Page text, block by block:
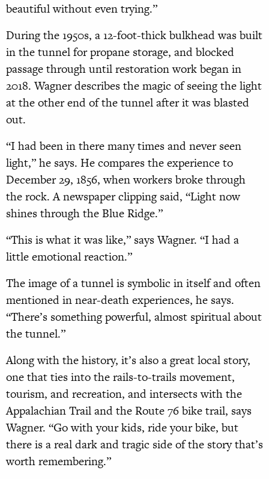
beautiful without even trying.”
During the 1950s, a 12-foot-thick bulkhead was built
in the tunnel for propane storage, and blocked
passage through until restoration work began in
2018. Wagner describes the magic of seeing the light
at the other end of the tunnel after it was blasted
out.
“I had been in there many times and never seen
light,” he says. He compares the experience to
December 29, 1856, when workers broke through
the rock. A newspaper clipping said, “Light now
shines through the Blue Ridge.”
“This is what it was like,” says Wagner. “I had a
little emotional reaction.”
The image of a tunnel is symbolic in itself and often
mentioned in near-death experiences, he says.
“There’s something powerful, almost spiritual about
the tunnel.”
Along with the history, it’s also a great local story,
one that ties into the rails-to-trails movement,
tourism, and recreation, and intersects with the
Appalachian Trail and the Route 76 bike trail, says
Wagner. “Go with your kids, ride your bike, but
there is a real dark and tragic side of the story that’s
worth remembering.”